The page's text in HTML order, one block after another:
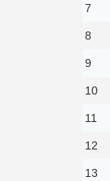
7
8
9
10
11
12
13